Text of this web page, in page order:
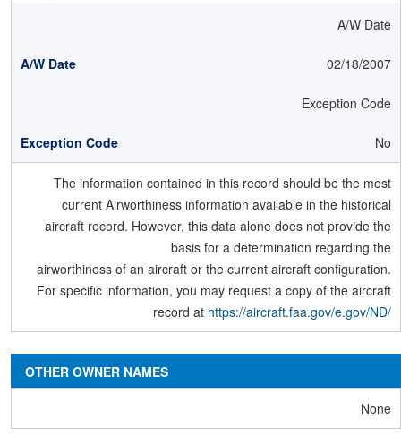
A/W Date
02/18/2007
Exception Code
No
The information contained in this record should be the most
current Airworthiness information available in the historical
aircraft record. However, this data alone does not provide the
basis for a determination regarding the
airworthiness of an aircraft or the current aircraft configuration.
For specific information, you may request a copy of the aircraft
record at https://aircraft.faa.gov/e.gov/ND/
OTHER OWNER NAMES
None